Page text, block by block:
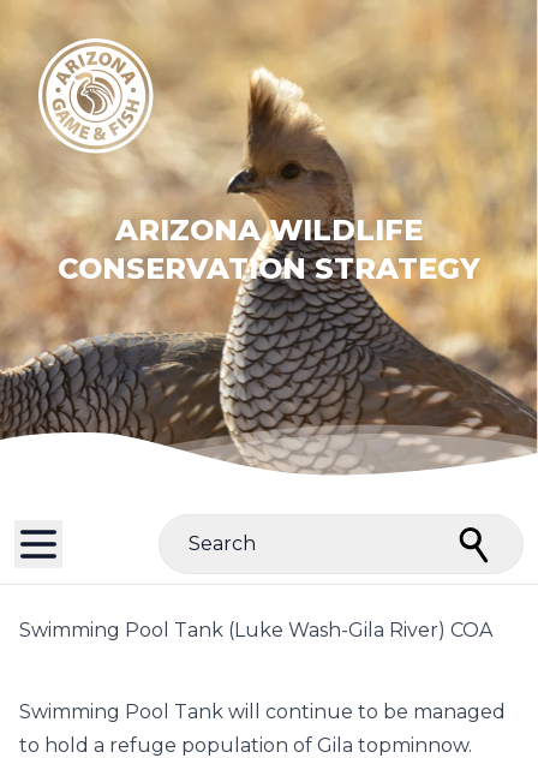
ARIZONA WILDLIFE
CONSERVATION STRATEGY
Search
Swimming Pool Tank (Luke Wash-Gila River) COA
Swimming Pool Tank will continue to be managed
to hold a refuge population of Gila topminnow.